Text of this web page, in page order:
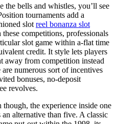
bells and whistles, you’ll see
tournaments add a
slot reel bonanza slot
competitions, professionals
slot game within a-flat time
credit. It style lets players
away from competition instead
numerous sort of incentives
bonuses, no-deposit
revolves.
though, the experience inside one
an alternative than five. A classic